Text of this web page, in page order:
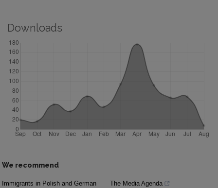
Downloads
We recommend
Immigrants in Polish and German
The Media Agenda